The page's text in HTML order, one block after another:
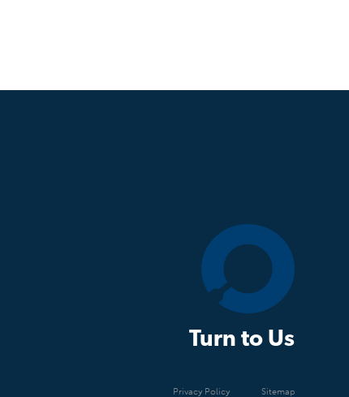
Turn to Us
Privacy Policy Sitemap